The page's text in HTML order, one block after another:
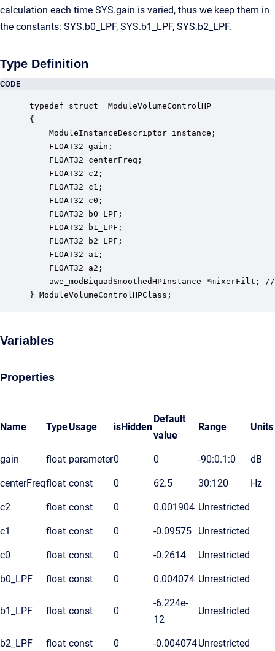
calculation each time SYS.gain is varied, thus we keep them in
the constants: SYS.b0_LPF, SYS.b1_LPF, SYS.b2_LPF.
Type Definition
CODE
typedef struct _ModuleVolumeControlHP
{
ModuleInstanceDescriptor instance;
FLOAT32 gain;
FLOAT32 centerFreq;
FLOAT32 c2;
FLOAT32 c1;
FLOAT32 c0;
FLOAT32 b0_LPF;
FLOAT32 b1_LPF;
FLOAT32 b2_LPF;
FLOAT32 a1;
FLOAT32 a2;
awe_modBiquadSmoothedHPInstance *mixerFilt;
} ModuleVolumeControlHPClass;
Variables
Properties
Name TypeUsage isHidden
Default
value
Range Units
gain float parameter0 0 -90:0.1:0 dB
centerFreqfloat const 0 62.5 30:120 Hz
c2 float const 0 0.001904 Unrestricted
c1 float const 0 -0.09575 Unrestricted
c0 float const 0 -0.2614 Unrestricted
b0_LPF float const 0 0.004074 Unrestricted
b1_LPF float const 0
-6.224e-
12
Unrestricted
b2_LPF float const 0 -0.004074Unrestricted